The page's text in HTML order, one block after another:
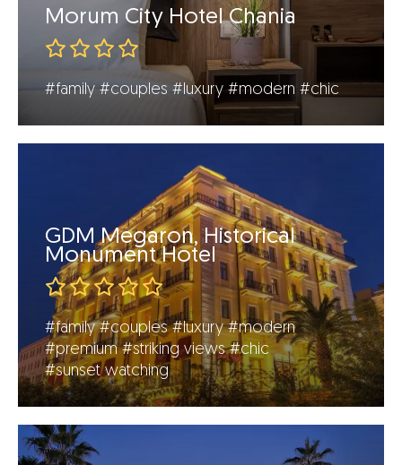
Morum City Hotel Chania
#family #couples #luxury #modern #chic
GDM Megaron, Historical
Monument Hotel
#family #couples #luxury #modern
#premium #striking views #chic
#sunset watching